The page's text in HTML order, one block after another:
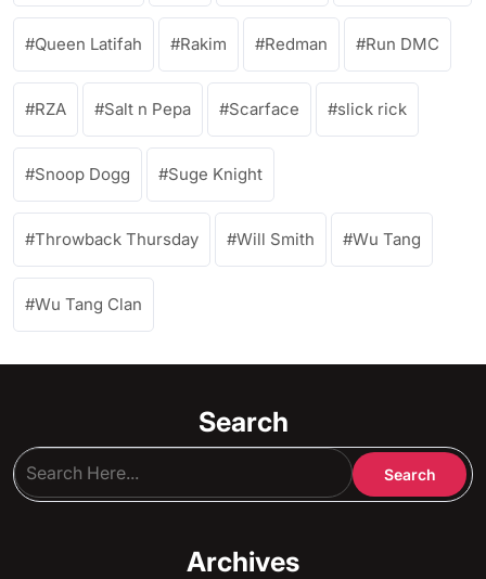
Queen Latifah Rakim Redman Run DMC
RZA Salt n Pepa Scarface slick rick
Snoop Dogg Suge Knight
Throwback Thursday Will Smith Wu Tang
Wu Tang Clan
Search
Archives